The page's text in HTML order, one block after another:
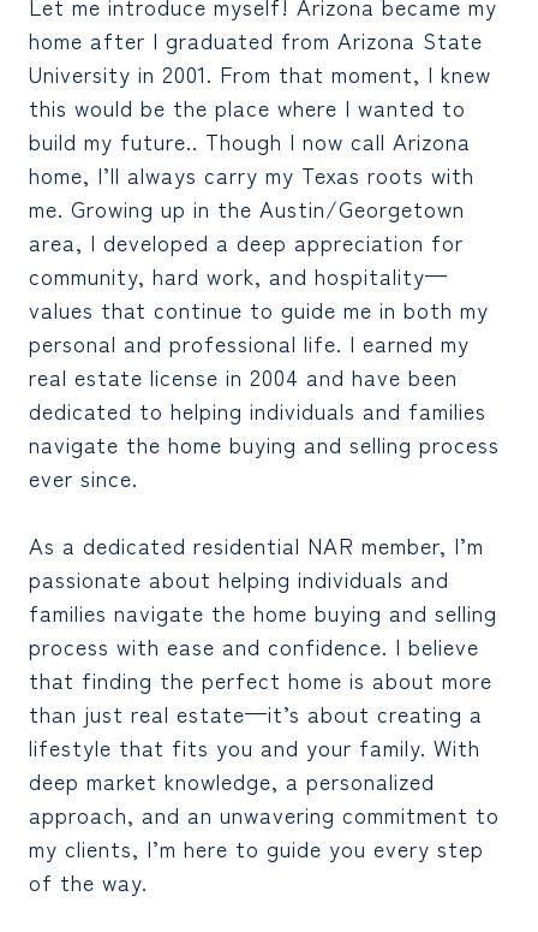
Let me introduce myself! Arizona became my
home after I graduated from Arizona State
University in 2001. From that moment, I knew
this would be the place where I wanted to
build my future.. Though I now call Arizona
home, I’ll always carry my Texas roots with
me. Growing up in the Austin/Georgetown
area, I developed a deep appreciation for
community, hard work, and hospitality—
values that continue to guide me in both my
personal and professional life. I earned my
real estate license in 2004 and have been
dedicated to helping individuals and families
navigate the home buying and selling process
ever since.
As a dedicated residential NAR member, I’m
passionate about helping individuals and
families navigate the home buying and selling
process with ease and confidence. I believe
that finding the perfect home is about more
than just real estate—it’s about creating a
lifestyle that fits you and your family. With
deep market knowledge, a personalized
approach, and an unwavering commitment to
my clients, I’m here to guide you every step
of the way.